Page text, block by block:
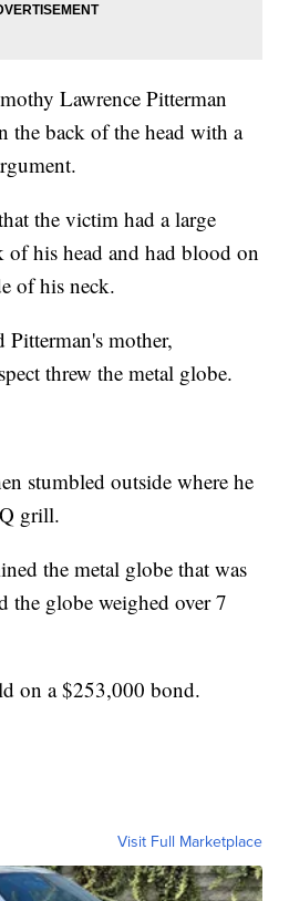
Lawrence Pitterman
the back of the head with a
the victim had a large
of his head and had blood on
of his neck.
mother,
threw the metal globe.
stumbled outside where he
grill.
the metal globe that was
the globe weighed over 7
on a $253,000 bond.
Visit Full Marketplace